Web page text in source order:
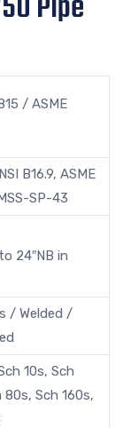
/ ASME
B16.9, ASME
SP-43
24″NB in
/ Welded /
10s, Sch
80s, Sch 160s,